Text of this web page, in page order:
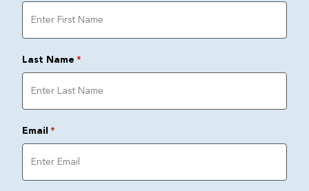
Last Name *
Email *